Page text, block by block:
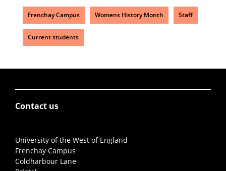
Frenchay Campus Womens History Month Staff
Current students
Contact us
University of the West of England
Frenchay Campus
Coldharbour Lane